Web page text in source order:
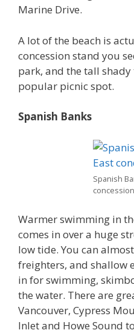
Marine Drive.
A lot of the beach is
concession stand you
park, and the tall
popular picnic spot.
Spanish Banks
Spanish
Warmer swimming in
comes in over a huge
low tide. You can
freighters, and shallow
in for swimming,
the water. There are
Vancouver, Cypress
Inlet and Howe Sound